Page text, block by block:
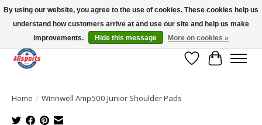
Please note: shipping is currently unavailable to the province of Quebec |
13016 82 ST Edmonton | Open Mon-Fri 11-7 & Sat-Sun 11-4
Wish List
Cart
Home / Winnwell Amp500 Junior Shoulder Pads
By using our website, you agree to the use of cookies. These cookies help us
understand how customers arrive at and use our site and help us make
improvements.
Hide this message More on cookies »